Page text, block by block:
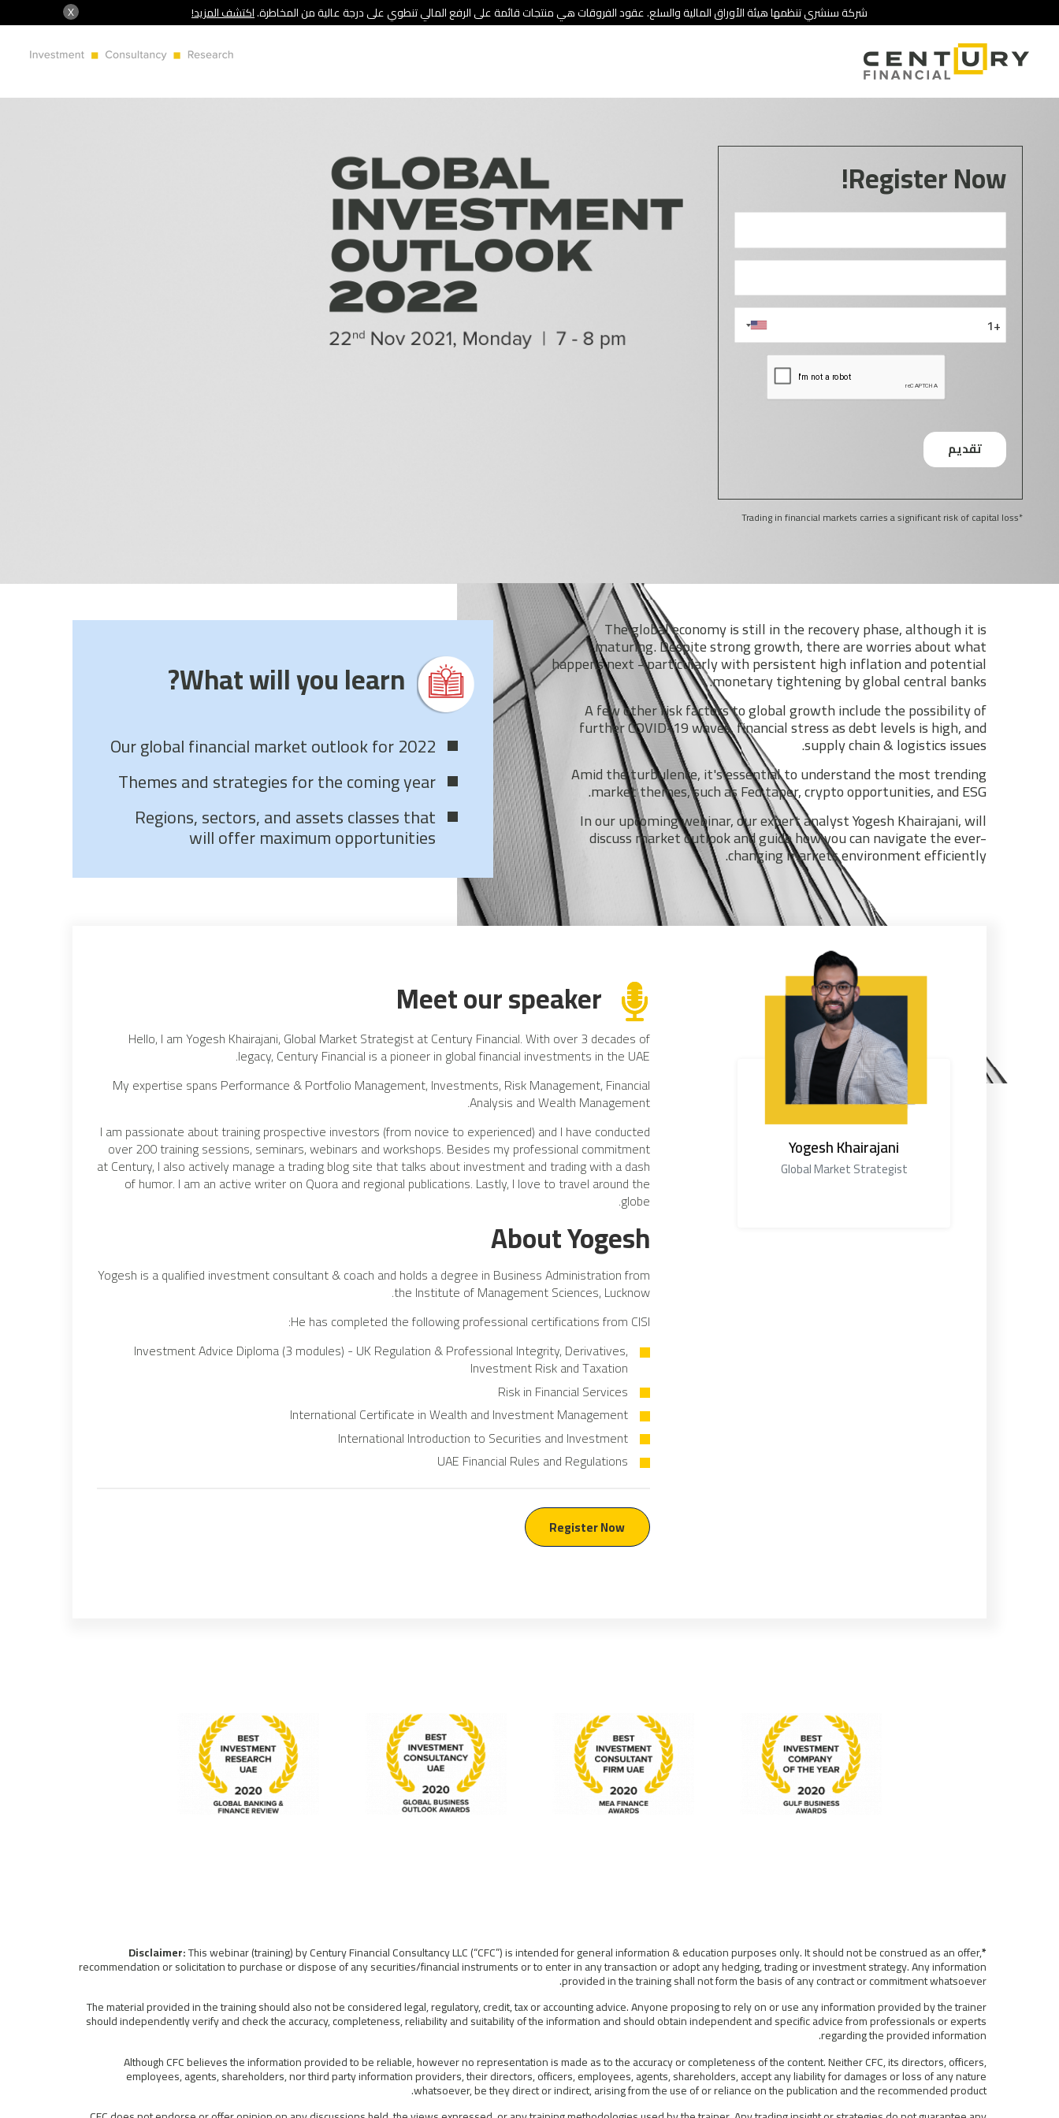
X شركة سنشري تنظمها هيئة الأوراق المالية والسلع. عقود الفروقات هي منتجات قائمة على الرفع المالي تنطوي على درجة عالية من المخاطرة.اكتشف المزيد!
Register Now!
*Trading in financial markets carries a significant risk of capital loss
The global economy is still in the recovery phase, although it is
maturing. Despite strong growth, there are worries about what
happens next - particularly with persistent high inflation and potential
monetary tightening by global central banks.
A few other risk factors to global growth include the possibility of
further COVID-19 waves, financial stress as debt levels is high, and
supply chain & logistics issues.
Amid the turbulence, it's essential to understand the most trending
market themes, such as Fed taper, crypto opportunities, and ESG.
In our upcoming webinar, our expert analyst Yogesh Khairajani, will
discuss market outlook and guide how you can navigate the ever-
changing markets environment efficiently.
What will you learn?
Our global financial market outlook for 2022
Themes and strategies for the coming year
Regions, sectors, and assets classes that
will offer maximum opportunities
Yogesh Khairajani
Global Market Strategist
Meet our speaker
Hello, I am Yogesh Khairajani, Global Market Strategist at Century Financial. With over 3 decades of
legacy, Century Financial is a pioneer in global financial investments in the UAE.
My expertise spans Performance & Portfolio Management, Investments, Risk Management, Financial
Analysis and Wealth Management.
I am passionate about training prospective investors (from novice to experienced) and I have conducted
over 200 training sessions, seminars, webinars and workshops. Besides my professional commitment
at Century, I also actively manage a trading blog site that talks about investment and trading with a dash
of humor. I am an active writer on Quora and regional publications. Lastly, I love to travel around the
globe.
About Yogesh
Yogesh is a qualified investment consultant & coach and holds a degree in Business Administration from
the Institute of Management Sciences, Lucknow.
He has completed the following professional certifications from CISI:
Investment Advice Diploma (3 modules) - UK Regulation & Professional Integrity, Derivatives,
Investment Risk and Taxation
Risk in Financial Services
International Certificate in Wealth and Investment Management
International Introduction to Securities and Investment
UAE Financial Rules and Regulations
Register Now
*Disclaimer:
This webinar (training) by Century Financial Consultancy LLC (“CFC”) is intended for general information & education purposes only. It should not be construed as an offer,
recommendation or solicitation to purchase or dispose of any securities/financial instruments or to enter in any transaction or adopt any hedging, trading or investment strategy. Any information
provided in the training shall not form the basis of any contract or commitment whatsoever.
The material provided in the training should also not be considered legal, regulatory, credit, tax or accounting advice. Anyone proposing to rely on or use any information provided by the trainer
should independently verify and check the accuracy, completeness, reliability and suitability of the information and should obtain independent and specific advice from professionals or experts
regarding the provided information.
Although CFC believes the information provided to be reliable, however no representation is made as to the accuracy or completeness of the content. Neither CFC, its directors, officers,
employees, agents, shareholders, nor third party information providers, their directors, officers, employees, agents, shareholders, accept any liability for damages or loss of any nature
whatsoever, be they direct or indirect, arising from the use of or reliance on the publication and the recommended product.